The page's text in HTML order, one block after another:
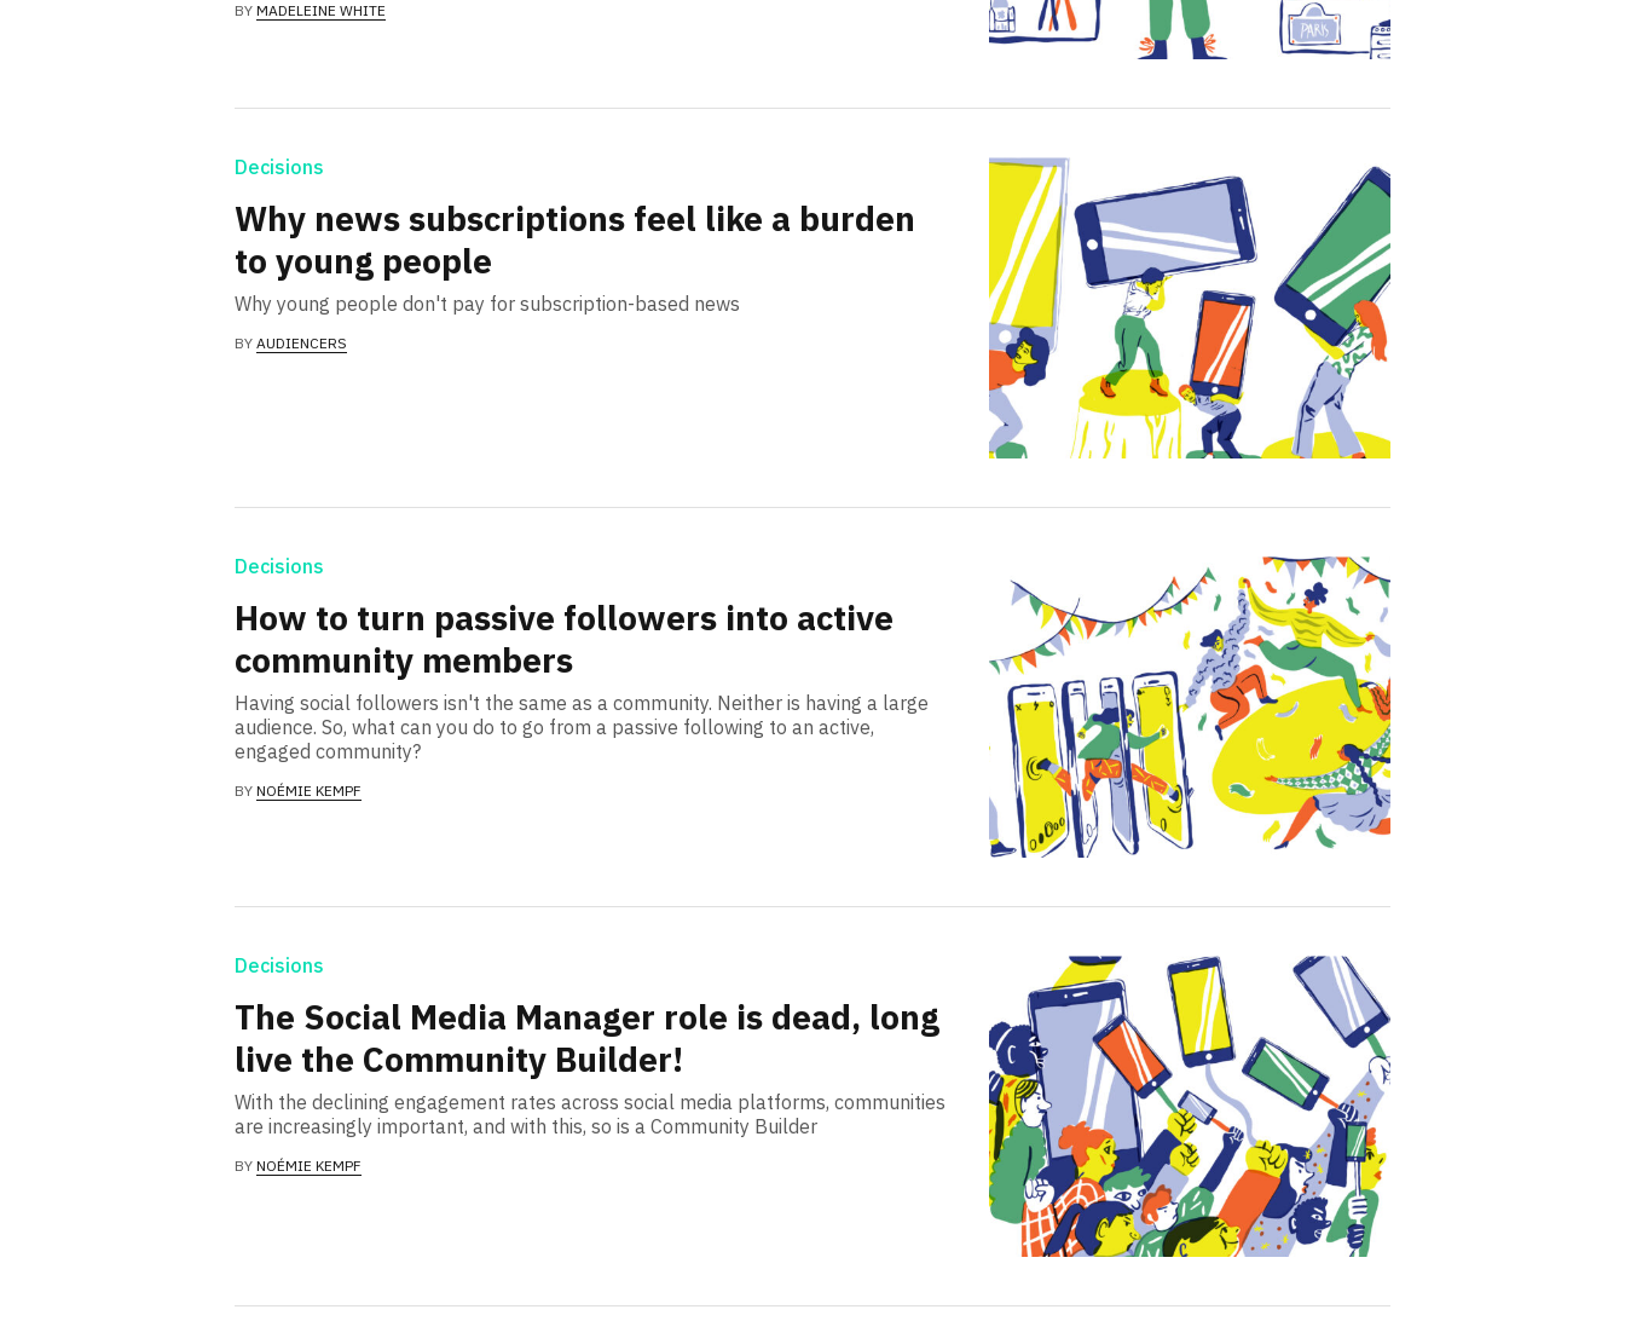
BY MADELEINE WHITE
Decisions
Why news subscriptions feel like a burden
to young people
Why young people don't pay for subscription-based news
BY AUDIENCERS
Decisions
How to turn passive followers into active
community members
Having social followers isn't the same as a community. Neither is having a large
audience. So, what can you do to go from a passive following to an active,
engaged community?
BY NOÉMIE KEMPF
Decisions
The Social Media Manager role is dead, long
live the Community Builder!
With the declining engagement rates across social media platforms, communities
are increasingly important, and with this, so is a Community Builder
BY NOÉMIE KEMPF